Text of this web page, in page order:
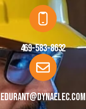
469-583-8632
edurant@dynaelec.com